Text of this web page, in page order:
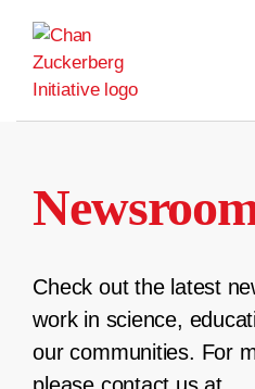
content
Check out the latest
work in science,
our communities. For